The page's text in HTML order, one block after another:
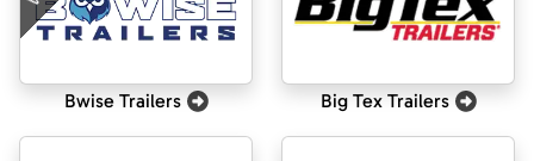
Bwise Trailers Big Tex Trailers